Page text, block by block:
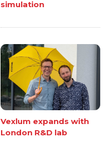
simulation
Vexlum expands with
London R&D lab